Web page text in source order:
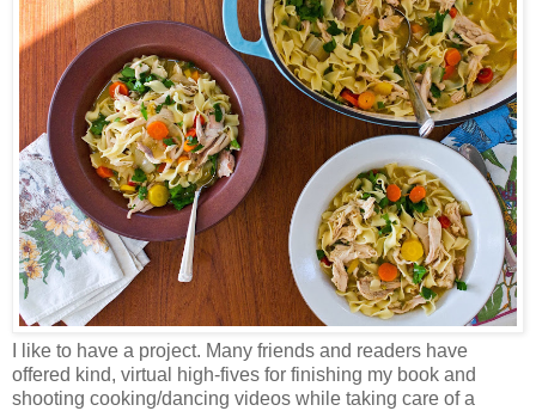
I like to have a project. Many friends and readers have
offered kind, virtual high-fives for finishing my book and
shooting cooking/dancing videos while taking care of a